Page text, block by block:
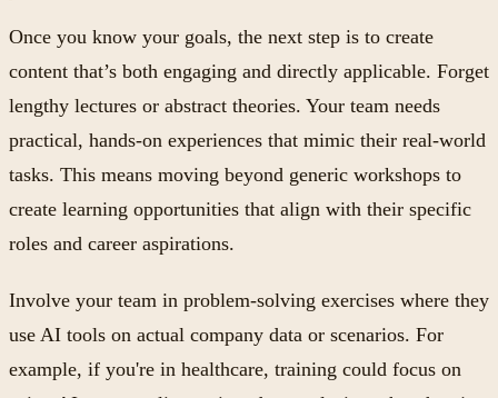
Once you know your goals, the next step is to create
content that’s both engaging and directly applicable. Forget
lengthy lectures or abstract theories. Your team needs
practical, hands-on experiences that mimic their real-world
tasks. This means moving beyond generic workshops to
create learning opportunities that align with their specific
roles and career aspirations.
Involve your team in problem-solving exercises where they
use AI tools on actual company data or scenarios. For
example, if you're in healthcare, training could focus on